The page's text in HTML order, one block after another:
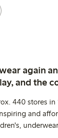
again
and the
440 stores in
and